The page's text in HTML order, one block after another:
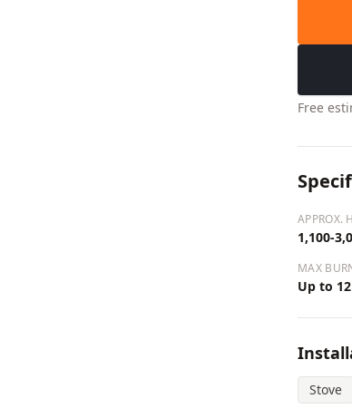
Free
APPROX.
1,100-
MAX
Up to
Stove